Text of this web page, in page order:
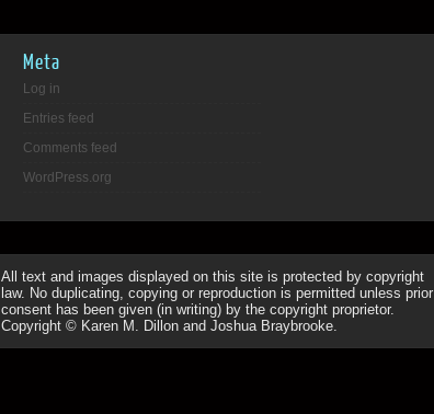
Meta
Log in
Entries feed
Comments feed
WordPress.org
All text and images displayed on this site is protected by copyright
law. No duplicating, copying or reproduction is permitted unless prior
consent has been given (in writing) by the copyright proprietor.
Copyright © Karen M. Dillon and Joshua Braybrooke.